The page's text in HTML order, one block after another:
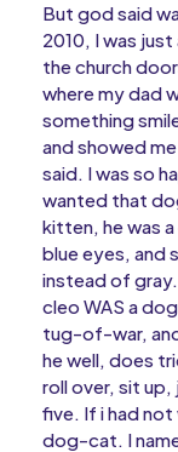
But god said
2010, I was
the church
where my dad
something
and showed
said. I was so
wanted that
kitten, he was
blue eyes, and
instead of
cleo WAS a
tug-of-war,
he well, does
roll over, sit up,
five. If i had not
dog-cat. I